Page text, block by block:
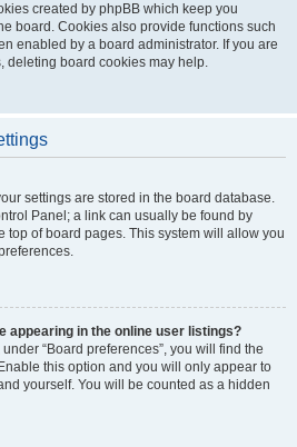
created by phpBB which keep you
board. Cookies also provide functions such
enabled by a board administrator. If you are
deleting board cookies may help.
settings are stored in the board database.
Panel; a link can usually be found by
top of board pages. This system will allow you
appearing in the online user listings?
“Board preferences”, you will find the
this option and you will only appear to
yourself. You will be counted as a hidden